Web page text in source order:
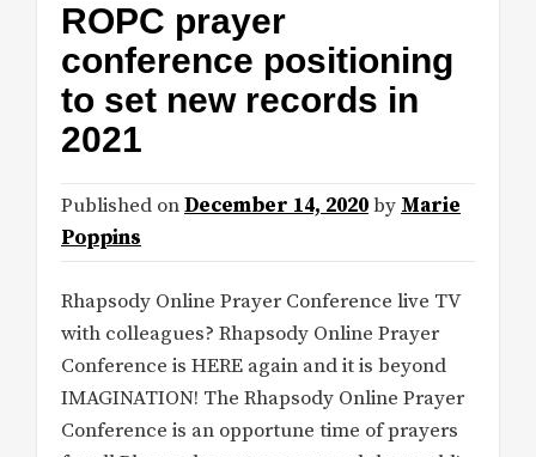
ROPC prayer
conference positioning
to set new records in
2021
Published onDecember 14, 2020by Marie
Poppins
Rhapsody Online Prayer Conference live TV
with colleagues? Rhapsody Online Prayer
Conference is HERE again and it is beyond
IMAGINATION! The Rhapsody Online Prayer
Conference is an opportune time of prayers